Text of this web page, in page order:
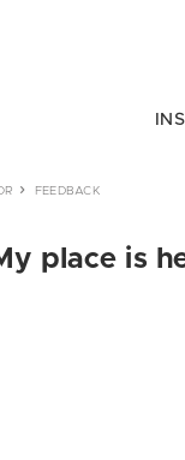
FEEDBACK
place is